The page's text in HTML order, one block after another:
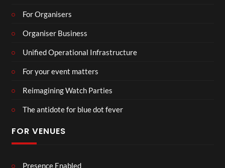
For Organisers
Organiser Business
Unified Operational Infrastructure
For your event matters
Reimagining Watch Parties
The antidote for blue dot fever
FOR VENUES
Presence Enabled